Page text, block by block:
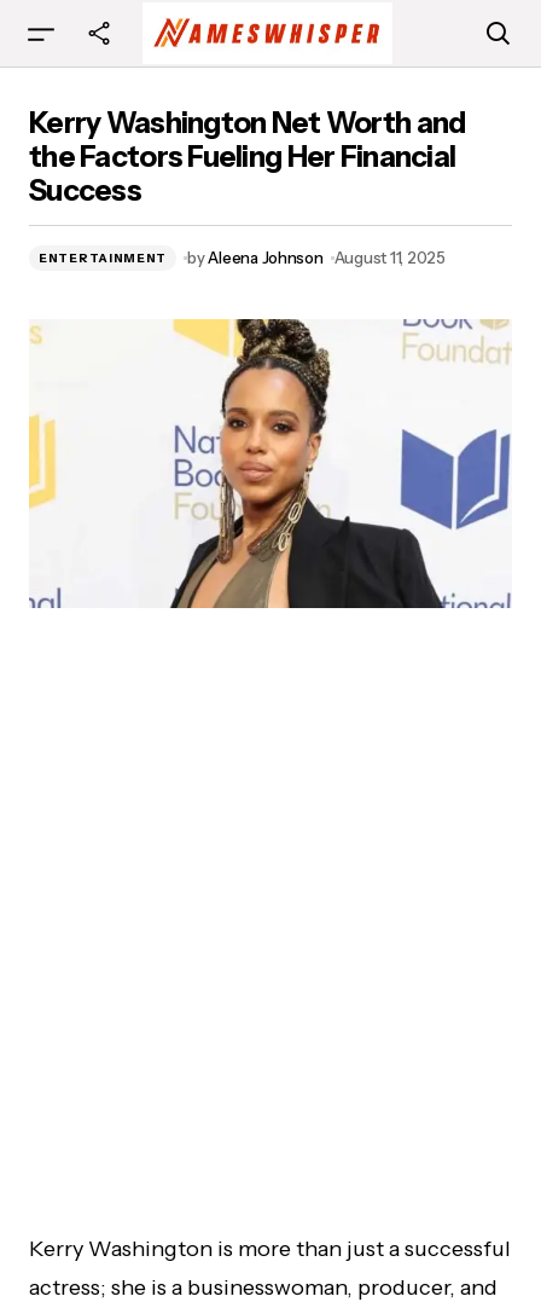
Fueling Her Financial Success
Kerry Washington Net Worth and
the Factors Fueling Her Financial
Success
ENTERTAINMENT byAleena Johnson August 11, 2025
Kerry Washington is more than just a successful
actress; she is a businesswoman, producer, and